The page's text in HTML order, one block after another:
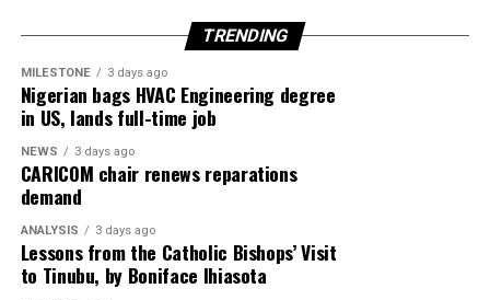
over instability in Central Africa.
Meanwhile, tensions in the Middle East deepen as the
United Arab Emirates issues a stern warning on Iran’s
reliability in managing the Strait of Hormuz,
highlighting concerns over global energy security amid
escalating US–Tehran relations.
Rounding off the edition on the back page is a cultural
reflection from global music icon Jay-Z, who emphasizes
TRENDING
MILESTONE 3 days ago
Nigerian bags HVAC Engineering degree
in US, lands full-time job
NEWS 3 days ago
CARICOM chair renews reparations
demand
ANALYSIS 3 days ago
Lessons from the Catholic Bishops’ Visit
to Tinubu, by Boniface Ihiasota